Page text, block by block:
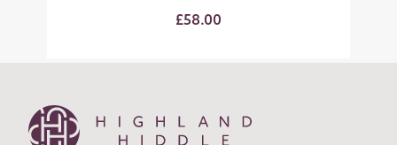
£58.00